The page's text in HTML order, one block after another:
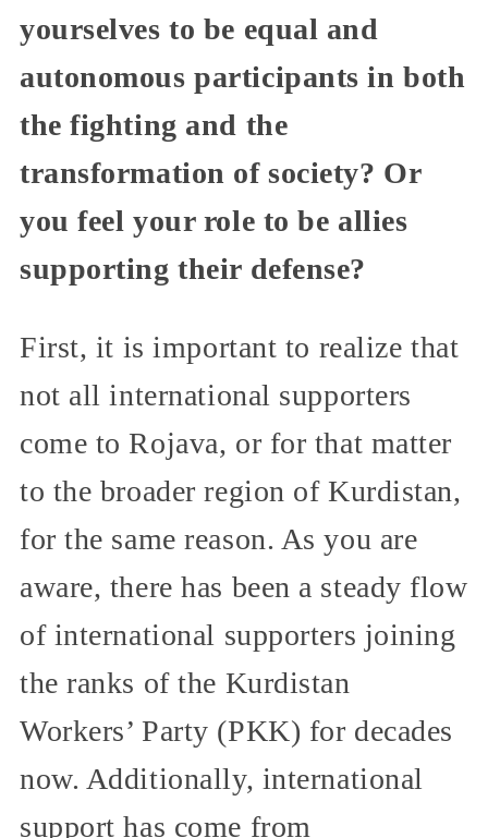
yourselves to be equal and
autonomous participants in both
the fighting and the
transformation of society? Or
you feel your role to be allies
supporting their defense?
First, it is important to realize that
not all international supporters
come to Rojava, or for that matter
to the broader region of Kurdistan,
for the same reason. As you are
aware, there has been a steady flow
of international supporters joining
the ranks of the Kurdistan
Workers’ Party (PKK) for decades
now. Additionally, international
support has come from